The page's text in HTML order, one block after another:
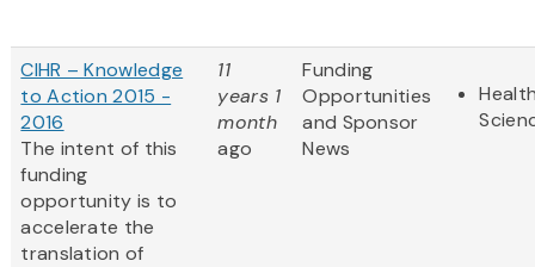
CIHR – Knowledge
to Action 2015 -
2016
The intent of this
funding
opportunity is to
accelerate the
translation of
11
years 1
month
ago
Funding
Opportunities
and Sponsor
News